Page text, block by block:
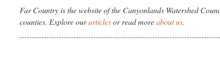
Far Country is the website of the Canyonlands Watershed
counties. Explore ourarticlesor read moreabout us.